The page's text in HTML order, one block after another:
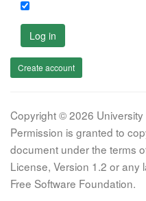
Log in
Create account
Copyright © 2026 University
Permission is granted to
document under the terms
License, Version 1.2 or any
Free Software Foundation.